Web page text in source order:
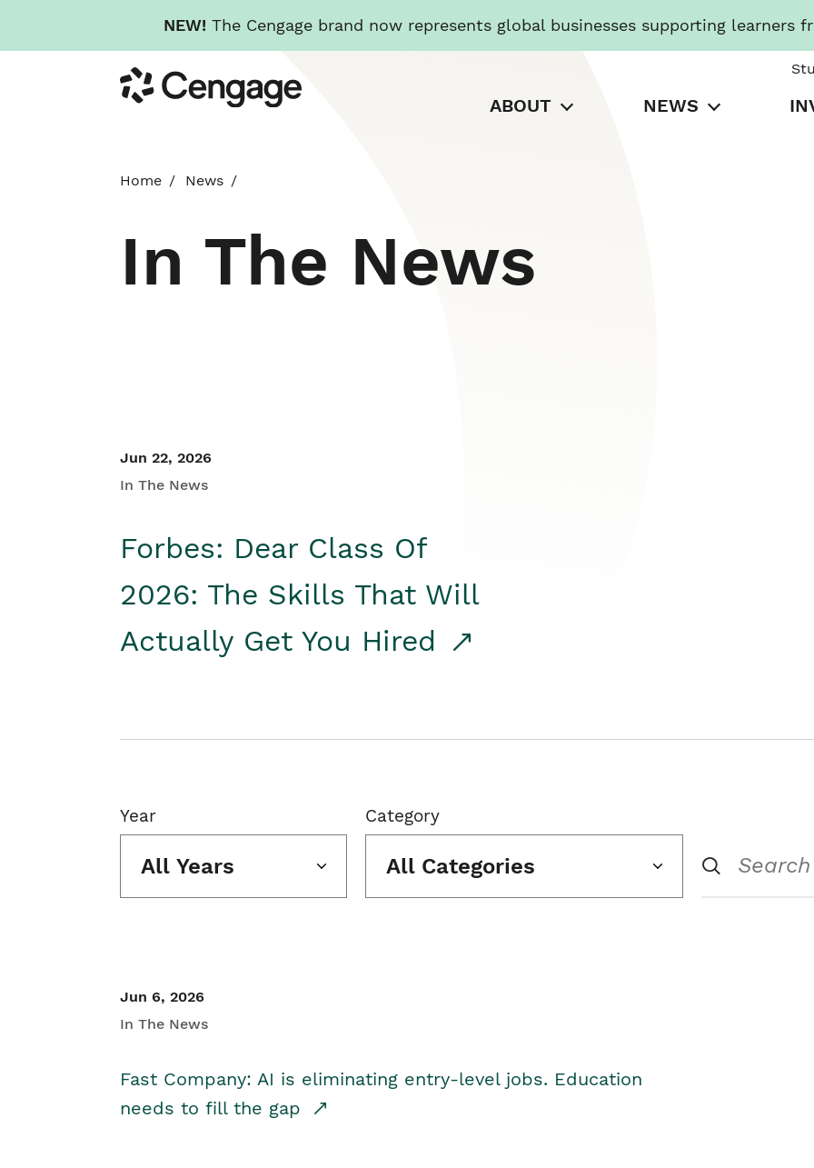
NEW! The Cengage brand now represents global businesses supporting learners
to
main
Cengage
ABOUT NEWS
Home News
In The News
Jun 22, 2026
In The News
Forbes: Dear Class Of
2026: The Skills That Will
Actually Get You Hired
Year
All Years
Category
All Categories
Jun 6, 2026
In The News
Fast Company: AI is eliminating entry-level jobs. Education
needs to fill the gap